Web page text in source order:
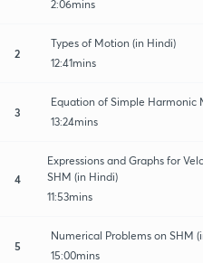
2:06mins
2
Types of Motion (in Hindi)
12:41mins
3
Equation of Simple Harmonic
13:24mins
4
Expressions and Graphs for
SHM (in Hindi)
11:53mins
5
Numerical Problems on SHM
15:00mins